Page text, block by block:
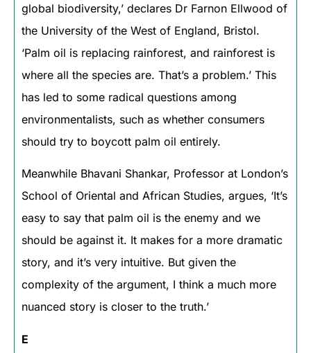
global biodiversity,’ declares Dr Farnon Ellwood of
the University of the West of England, Bristol.
‘Palm oil is replacing rainforest, and rainforest is
where all the species are. That’s a problem.’ This
has led to some radical questions among
environmentalists, such as whether consumers
should try to boycott palm oil entirely.
Meanwhile Bhavani Shankar, Professor at London’s
School of Oriental and African Studies, argues, ‘It’s
easy to say that palm oil is the enemy and we
should be against it. It makes for a more dramatic
story, and it’s very intuitive. But given the
complexity of the argument, I think a much more
nuanced story is closer to the truth.’
E